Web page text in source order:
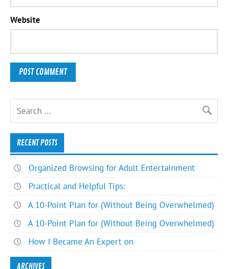
Website
RECENT POSTS
Organized Browsing for Adult Entertainment
Practical and Helpful Tips:
A 10-Point Plan for (Without Being Overwhelmed)
A 10-Point Plan for (Without Being Overwhelmed)
How I Became An Expert on
ARCHIVES